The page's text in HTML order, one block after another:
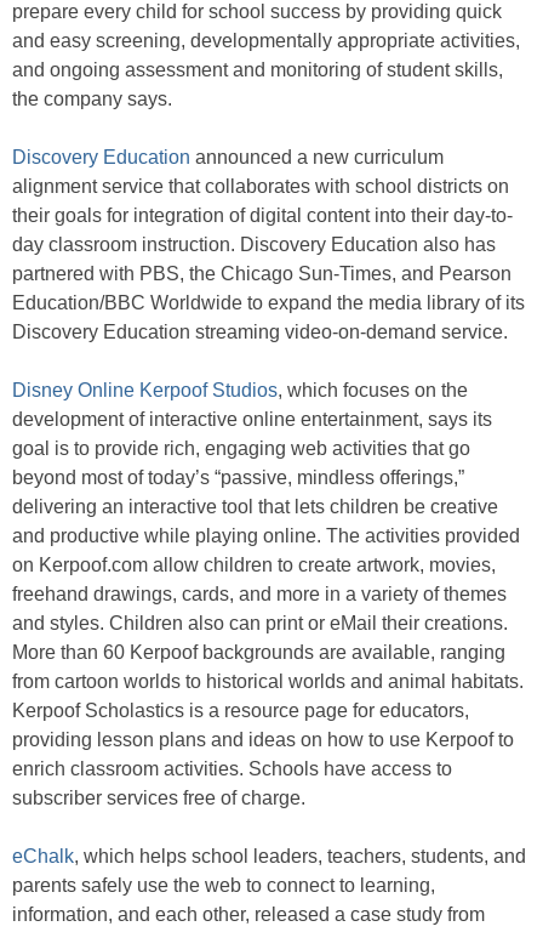
prepare every child for school success by providing quick
and easy screening, developmentally appropriate activities,
and ongoing assessment and monitoring of student skills,
the company says.
Discovery Education announced a new curriculum
alignment service that collaborates with school districts on
their goals for integration of digital content into their day-to-
day classroom instruction. Discovery Education also has
partnered with PBS, the Chicago Sun-Times, and Pearson
Education/BBC Worldwide to expand the media library of its
Discovery Education streaming video-on-demand service.
Disney Online Kerpoof Studios, which focuses on the
development of interactive online entertainment, says its
goal is to provide rich, engaging web activities that go
beyond most of today’s “passive, mindless offerings,”
delivering an interactive tool that lets children be creative
and productive while playing online. The activities provided
on Kerpoof.com allow children to create artwork, movies,
freehand drawings, cards, and more in a variety of themes
and styles. Children also can print or eMail their creations.
More than 60 Kerpoof backgrounds are available, ranging
from cartoon worlds to historical worlds and animal habitats.
Kerpoof Scholastics is a resource page for educators,
providing lesson plans and ideas on how to use Kerpoof to
enrich classroom activities. Schools have access to
subscriber services free of charge.
eChalk, which helps school leaders, teachers, students, and
parents safely use the web to connect to learning,
information, and each other, released a case study from